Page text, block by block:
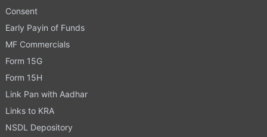
Consent
Early Payin of Funds
MF Commercials
Form 15G
Form 15H
Link Pan with Aadhar
Links to KRA
NSDL Depository